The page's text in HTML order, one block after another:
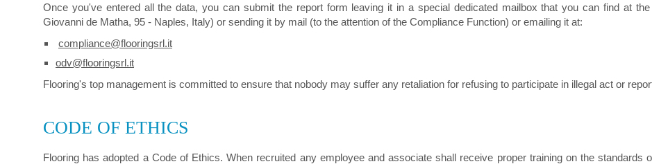
Once you've entered all the data, you can submit the report form leaving it in a special dedicated mailbox that you can find at
Giovanni de Matha, 95 - Naples, Italy) or sending it by mail (to the attention of the Compliance Function) or emailing it at:
compliance@flooringsrl.it
odv@flooringsrl.it
Flooring's top management is committed to ensure that nobody may suffer any retaliation for refusing to participate in illegal act or
CODE OF ETHICS
Flooring has adopted a Code of Ethics. When recruited any employee and associate shall receive proper training on the standards